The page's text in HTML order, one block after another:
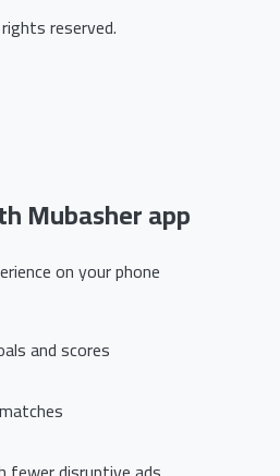
reserved.
Mubasher app
on your phone
and scores